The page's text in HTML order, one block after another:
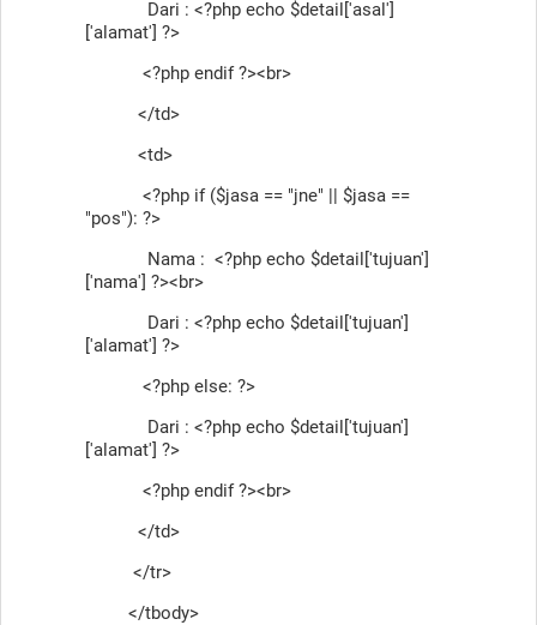
Dari : <?php echo $detail['asal']
['alamat'] ?>
<?php endif ?><br>
</td>
<td>
<?php if ($jasa == "jne" || $jasa ==
"pos"): ?>
Nama : <?php echo $detail['tujuan']
['nama'] ?><br>
Dari : <?php echo $detail['tujuan']
['alamat'] ?>
<?php else: ?>
Dari : <?php echo $detail['tujuan']
['alamat'] ?>
<?php endif ?><br>
</td>
</tr>
</tbody>